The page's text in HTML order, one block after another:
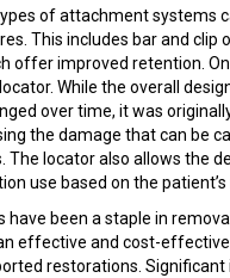
of attachment systems
This includes bar and clip
offer improved retention.
While the overall
over time, it was
the damage that can be
The locator also allows the
use based on the patient’s
have been a staple in
effective and cost-
restorations.